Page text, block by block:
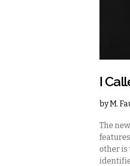
I
byM.
The
other is